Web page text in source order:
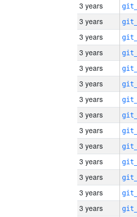
3 years
3 years
3 years
3 years
3 years
3 years
3 years
3 years
3 years
3 years
3 years
3 years
3 years
3 years